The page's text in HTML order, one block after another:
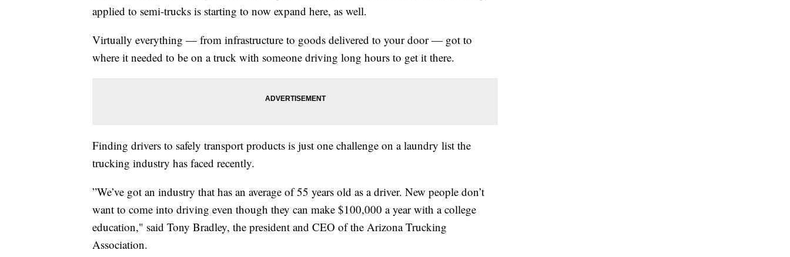
applied to semi-trucks is starting to now expand here, as well.
Virtually everything — from infrastructure to goods delivered to your door — got to
where it needed to be on a truck with someone driving long hours to get it there.
Finding drivers to safely transport products is just one challenge on a laundry list the
trucking industry has faced recently.
”We’ve got an industry that has an average of 55 years old as a driver. New people don’t
want to come into driving even though they can make $100,000 a year with a college
education," said Tony Bradley, the president and CEO of the Arizona Trucking
Association.